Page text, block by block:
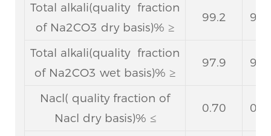
Total alkali(quality fraction
of Na2CO3 dry basis)% ≥
99.2
Total alkali(quality fraction
of Na2CO3 wet basis)% ≥
97.9
Nacl( quality fraction of
Nacl dry basis)% ≤
0.70